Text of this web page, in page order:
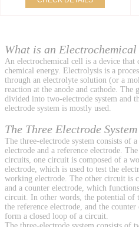
What is an
An electrochemical cell is a device that
chemical energy. Electrolysis is a
through an electrolyte solution (or a
reaction at the anode and cathode. The
divided into two-electrode system and
electrode system is mostly used.
The Three Electrode System
The three-electrode system consists of
electrode and a reference electrode.
circuits, one circuit is composed of a
electrode, which is used to test the
working electrode. The other circuit is
and a counter electrode, which
circuit. In other words, the potential of
the reference electrode, and the
form a closed loop of a circuit.